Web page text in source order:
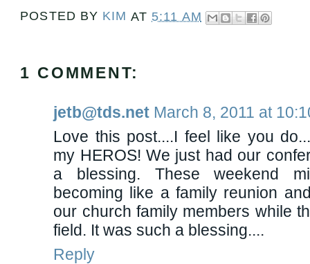
POSTED BY KIM AT 5:11 AM
1 COMMENT:
jetb@tds.net March 8, 2011 at
Love this post....I feel like you
my HEROS! We just had our
a blessing. These weekend
becoming like a family reunion
our church family members while
field. It was such a blessing....
Reply